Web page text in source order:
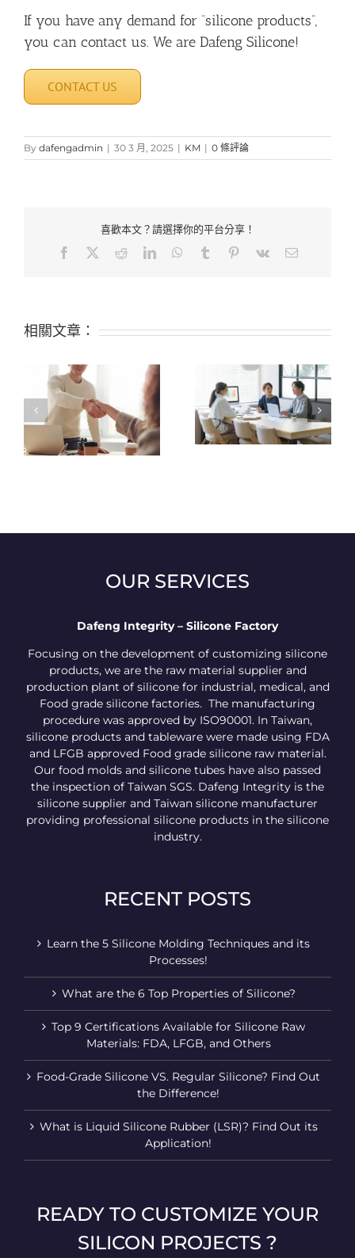
If you have any demand for “silicone products”,
you can contact us. We are Dafeng Silicone!
CONTACT US
By dafengadmin | 30 3 月, 2025 | KM | 0 條評論
喜歡本文？請選擇你的平台分享！
Facebook RedditLinkedInWhatsApp
Tumblr Pinterest
Vk Email:
相關文章：
What are the 6 Top
Properties of Silicone?
Food-Grade Silicone
VS. Regular Silicone?
Find Out the
Difference!
OUR SERVICES
Dafeng Integrity – Silicone Factory
Focusing on the development of customizing silicone
products, we are the raw material supplier and
production plant of silicone for industrial, medical, and
Food grade silicone factories. The manufacturing
procedure was approved by ISO90001. In Taiwan,
silicone products and tableware were made using FDA
and LFGB approved Food grade silicone raw material.
Our food molds and silicone tubes have also passed
the inspection of Taiwan SGS. Dafeng Integrity is the
silicone supplier and Taiwan silicone manufacturer
providing professional silicone products in the silicone
industry.
RECENT POSTS
Learn the 5 Silicone Molding Techniques and its
Processes!
What are the 6 Top Properties of Silicone?
Top 9 Certifications Available for Silicone Raw
Materials: FDA, LFGB, and Others
Food-Grade Silicone VS. Regular Silicone? Find Out
the Difference!
What is Liquid Silicone Rubber (LSR)? Find Out its
Application!
READY TO CUSTOMIZE YOUR
SILICON PROJECTS ?